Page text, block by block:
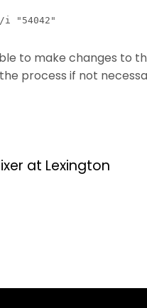
"54042"
to make changes to
process if not
at Lexington